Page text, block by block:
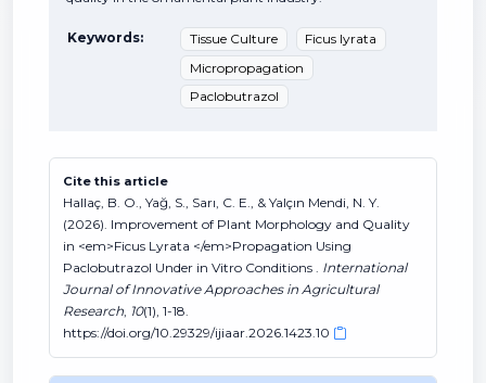
Keywords: Tissue Culture
Ficus lyrata
Micropropagation
Paclobutrazol
Cite this article
Hallaç, B. O., Yağ, S., Sarı, C. E., & Yalçın Mendi, N. Y.
(2026). Improvement of Plant Morphology and Quality
in <em>Ficus Lyrata </em>Propagation Using
Paclobutrazol Under in Vitro Conditions . International
Journal of Innovative Approaches in Agricultural
Research, 10(1), 1-18.
https://doi.org/10.29329/ijiaar.2026.1423.10